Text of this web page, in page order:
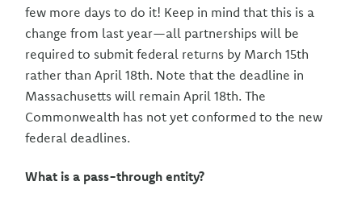
few more days to do it! Keep in mind that this is a
change from last year—all partnerships will be
required to submit federal returns by March 15th
rather than April 18th. Note that the deadline in
Massachusetts will remain April 18th. The
Commonwealth has not yet conformed to the new
federal deadlines.
What is a pass-through entity?